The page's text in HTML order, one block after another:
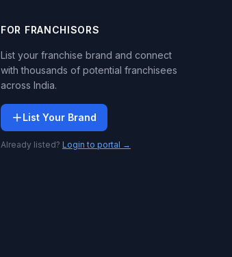
FOR FRANCHISORS
List your franchise brand and connect
with thousands of potential franchisees
across India.
List Your Brand
Already listed? Login to portal →